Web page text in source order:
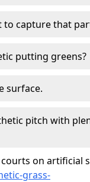
to capture that
putting greens?
surface.
pitch with
on artificial
grass-